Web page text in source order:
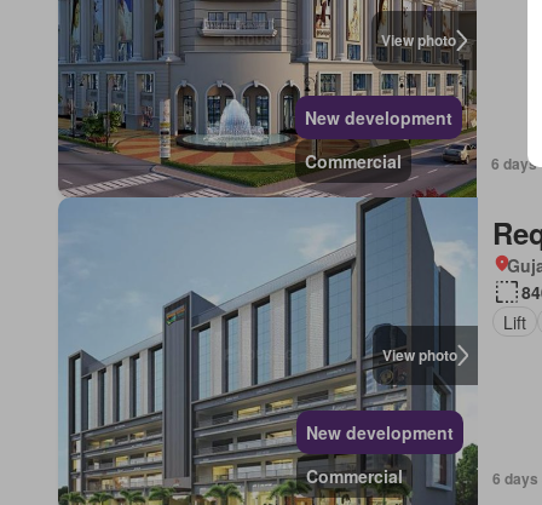
View photo
New development
Commercial
6 days
View photo
New development
Commercial
Lift
6 days